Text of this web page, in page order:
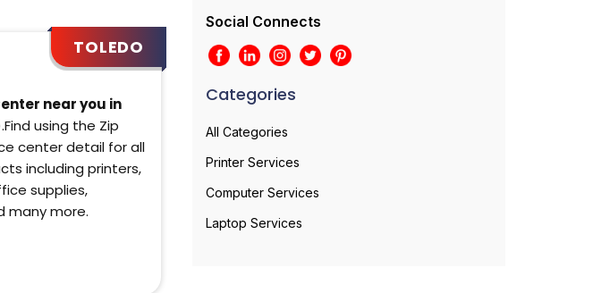
TOLEDO
near you in
using the Zip
center detail for all
including printers,
supplies,
many more.
Social Connects
Categories
All Categories
Printer Services
Computer Services
Laptop Services